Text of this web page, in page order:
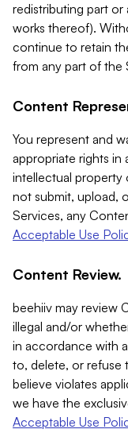
redistributing part or
works thereof).
continue to retain
from any part of the
Content
You represent and
appropriate rights
intellectual property
not submit, upload,
Services, any
Acceptable Use
Content Review.
beehiiv may review
illegal and/or
in accordance with
to, delete, or refuse
believe violates
we have the
Acceptable Use